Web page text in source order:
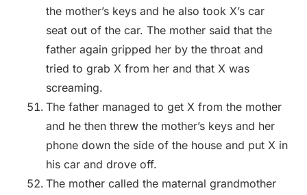
the mother’s keys and he also took X’s car
seat out of the car. The mother said that the
father again gripped her by the throat and
tried to grab X from her and that X was
screaming.
The father managed to get X from the mother
and he then threw the mother’s keys and her
phone down the side of the house and put X in
his car and drove off.
The mother called the maternal grandmother